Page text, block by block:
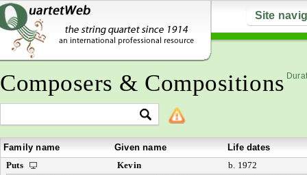
Site
Composers & Compositions
Family name Given name
Life dates
Puts
Kevin
b. 1972